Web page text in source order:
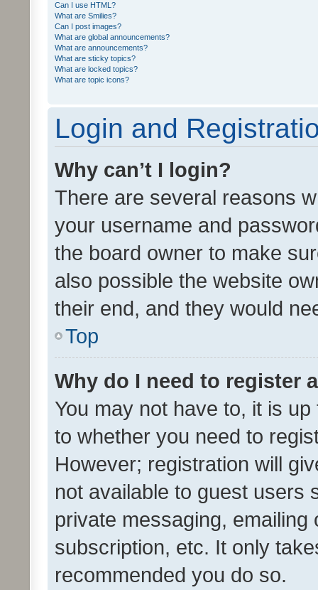
Can I use HTML?
What are Smilies?
Can I post images?
What are global announcements?
What are announcements?
What are sticky topics?
What are locked topics?
What are topic icons?
Login and
Why can’t I login?
There are several reasons
your username and
the board owner to make
also possible the website
their end, and they would
Top
Why do I need to register
You may not have to, it is
to whether you need to
However; registration will
not available to guest users
private messaging,
subscription, etc. It only
recommended you do so.